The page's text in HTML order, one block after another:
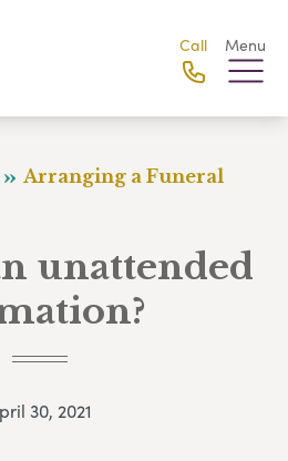
Call Menu
Arranging a Funeral
unattended
30, 2021